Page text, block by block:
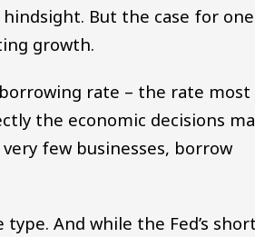
But the case for one
growth.
rate – the rate most
the economic decisions
very few businesses, borrow
And while the Fed’s